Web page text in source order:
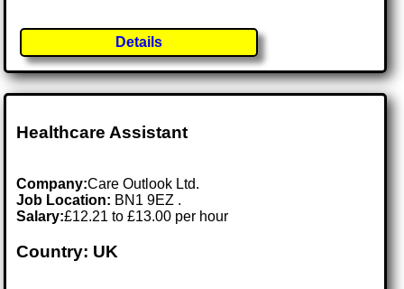
Details
Healthcare Assistant
Company:Care Outlook Ltd.
Job Location: BN1 9EZ .
Salary:£12.21 to £13.00 per hour
Country: UK